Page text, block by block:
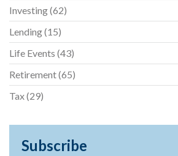
Investing(62)
Lending(15)
Life Events (43)
Retirement(65)
Tax(29)
Subscribe